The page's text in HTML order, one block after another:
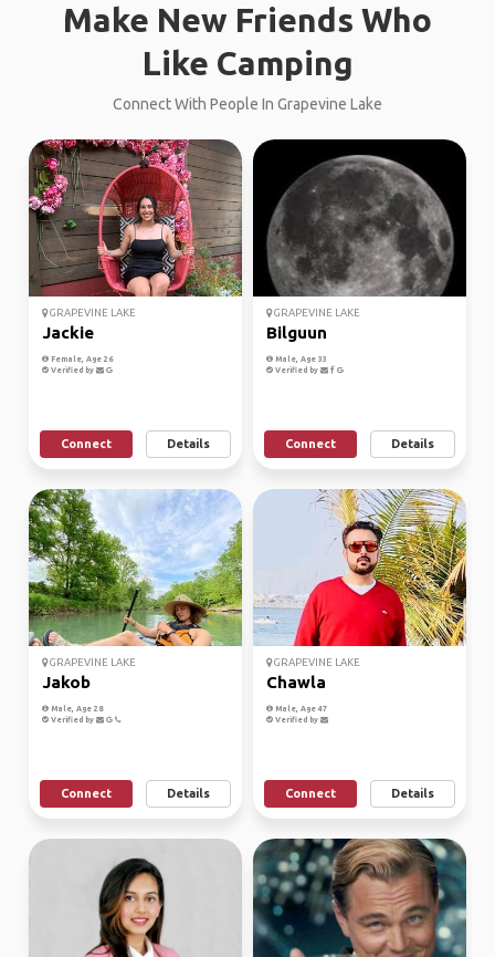
Make New Friends Who
Like Camping
Connect With People In Grapevine Lake
GRAPEVINE LAKE
Jackie
Female, Age 26
Verified by
Connect Details
GRAPEVINE LAKE
Bilguun
Male, Age 33
Verified by
Connect Details
GRAPEVINE LAKE
Jakob
Male, Age 28
Verified by
Connect Details
GRAPEVINE LAKE
Chawla
Male, Age 47
Verified by
Connect Details